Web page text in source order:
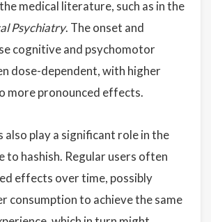
medical literature, such as in the
Psychiatry. The onset and
cognitive and psychomotor
dose-dependent, with higher
more pronounced effects.
also play a significant role in the
to hashish. Regular users often
effects over time, possibly
consumption to achieve the same